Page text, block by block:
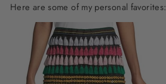
Here are some of my personal favorites: